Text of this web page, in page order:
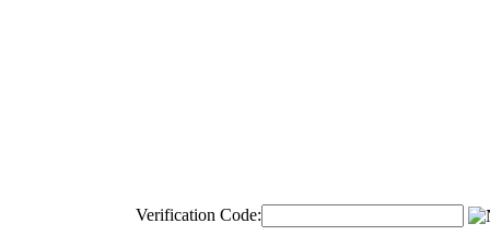
Verification Code: